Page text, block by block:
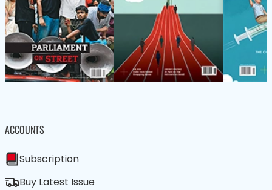
ACCOUNTS
Subscription
Buy Latest Issue